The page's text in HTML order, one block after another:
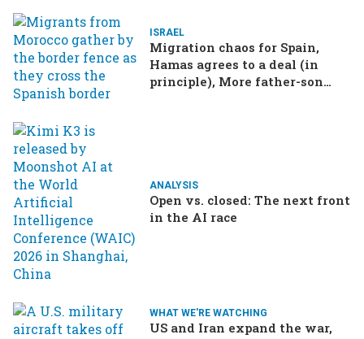
ISRAEL
Migration chaos for Spain,
Hamas agrees to a deal (in
principle), More father-son
ANALYSIS
Open vs. closed: The next front
in the AI race
WHAT WE'RE WATCHING
US and Iran expand the war,